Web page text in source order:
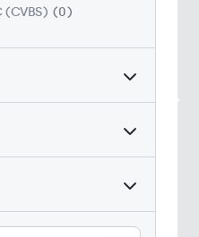
(CVBS)
0
5:4
1
4
readable
1